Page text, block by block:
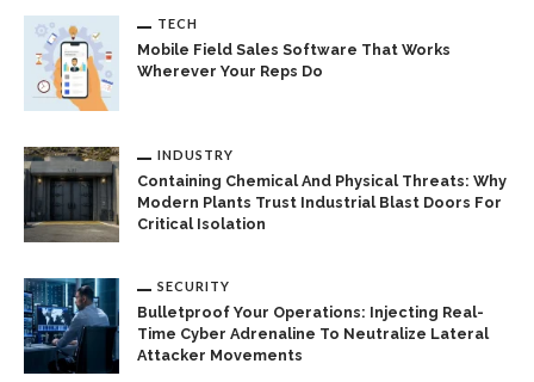
TECH
Mobile Field Sales Software That Works
Wherever Your Reps Do
INDUSTRY
Containing Chemical And Physical Threats: Why
Modern Plants Trust Industrial Blast Doors For
Critical Isolation
SECURITY
Bulletproof Your Operations: Injecting Real-
Time Cyber Adrenaline To Neutralize Lateral
Attacker Movements